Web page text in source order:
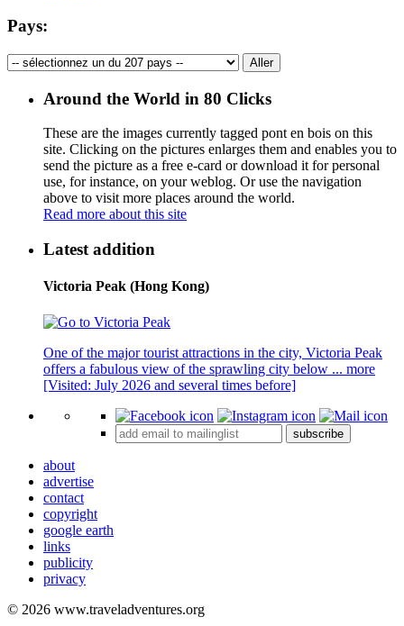
Pays:
Around the World in 80 Clicks
These are the images currently tagged pont en bois on this
site. Clicking on the pictures enlarges them and enables you to
send the picture as a free e-card or download it for personal
use, for instance, on your weblog. Or use the navigation
above to visit more places around the world.
Read more about this site
Latest addition
Victoria Peak (Hong Kong)
One of the major tourist attractions in the city, Victoria Peak
offers a fabulous view of the sprawling city below ... more
[Visited: July 2026 and several times before]
subscribe
about
advertise
contact
copyright
google earth
links
publicity
privacy
© 2026 www.traveladventures.org